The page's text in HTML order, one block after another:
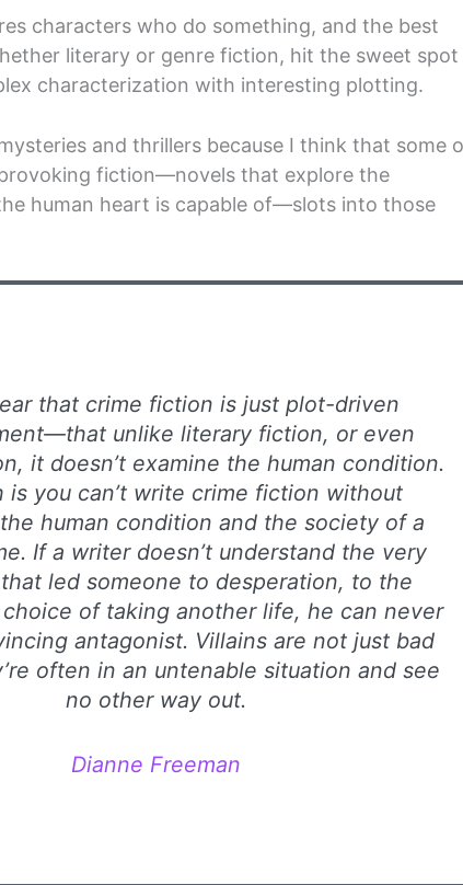
characters who do something, and the best
literary or genre fiction, hit the sweet spot
characterization with interesting plotting.
and thrillers because I think that some
fiction—novels that explore the
human heart is capable of—slots into those
that crime fiction is just plot-driven
unlike literary fiction, or even
it doesn’t examine the human condition.
is you can’t write crime fiction without
human condition and the society of a
If a writer doesn’t understand the very
led someone to desperation, to the
of taking another life, he can never
antagonist. Villains are not just bad
often in an untenable situation and see
no other way out.
Dianne Freeman